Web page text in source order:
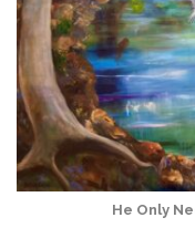
He Only